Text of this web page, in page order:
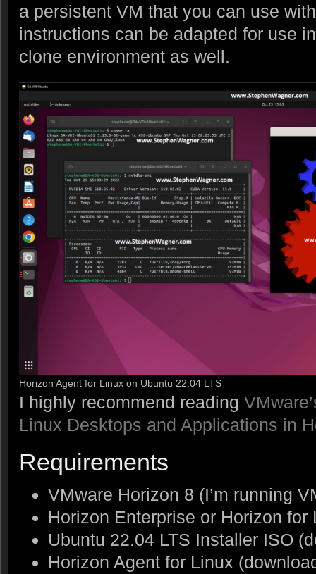
a persistent VM that you can use
instructions can be adapted for use
clone environment as well.
Horizon Agent for Linux on Ubuntu 22.04 LTS
I highly recommend reading
Linux Desktops and Applications in
Requirements
VMware Horizon 8 (I’m running
Horizon Enterprise or Horizon for
Ubuntu 22.04 LTS Installer ISO
Horizon Agent for Linux